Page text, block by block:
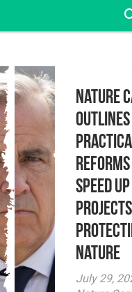
Nature
Outlines
Speed
Nature
July 29,